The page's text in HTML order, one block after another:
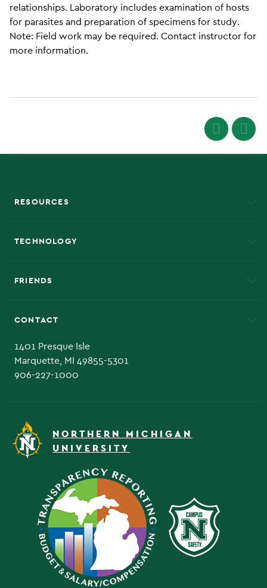
relationships. Laboratory includes examination of hosts
for parasites and preparation of specimens for study.
Note: Field work may be required. Contact instructor for
more information.
RESOURCES
TECHNOLOGY
FRIENDS
CONTACT
1401 Presque Isle
Marquette, MI 49855-5301
906-227-1000
NORTHERN MICHIGAN
UNIVERSITY